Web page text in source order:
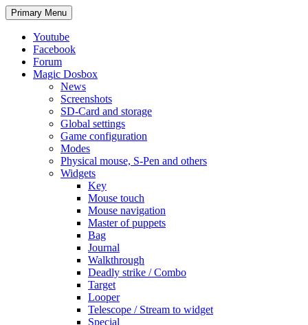
Search
Primary Menu Skip
to
Youtube
Facebook
Forum
Magic Dosbox
News
Screenshots
SD-Card and storage
Global settings
Game configuration
Modes
Physical mouse, S-Pen and others
Widgets
Key
Mouse touch
Mouse navigation
Master of puppets
Bag
Journal
Walkthrough
Deadly strike / Combo
Target
Looper
Telescope / Stream to widget
Special